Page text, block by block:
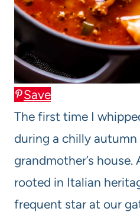
Save
The first time I
during a chilly
grandmother’s house.
rooted in Italian
frequent star at our